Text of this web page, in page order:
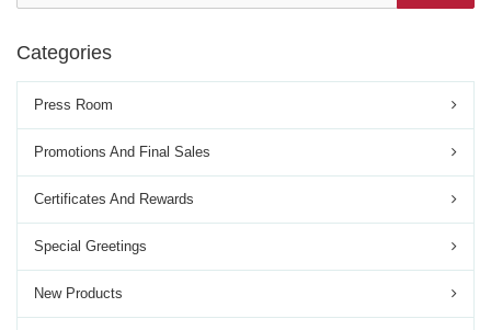
Categories
Press Room
Promotions And Final Sales
Certificates And Rewards
Special Greetings
New Products